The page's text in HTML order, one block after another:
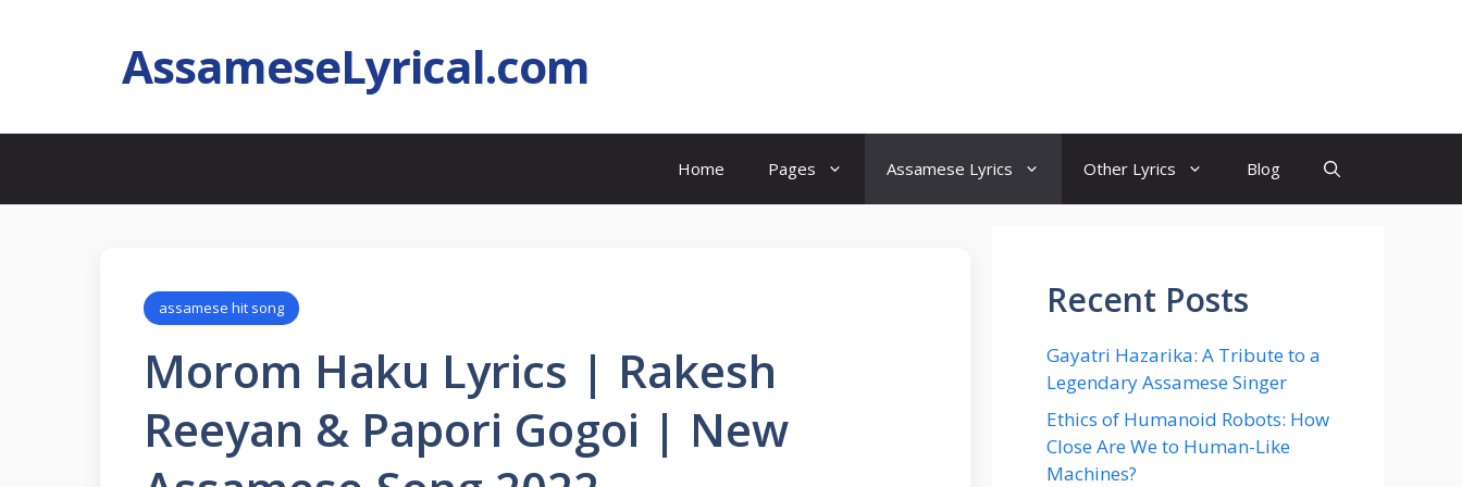
AssameseLyrical.com
Home Pages Assamese Lyrics Other Lyrics Blog
assamese hit song
Morom Haku Lyrics | Rakesh
Reeyan & Papori Gogoi | New
Recent Posts
Gayatri Hazarika: A Tribute to a
Legendary Assamese Singer
Ethics of Humanoid Robots: How
Close Are We to Human-Like
Machines?